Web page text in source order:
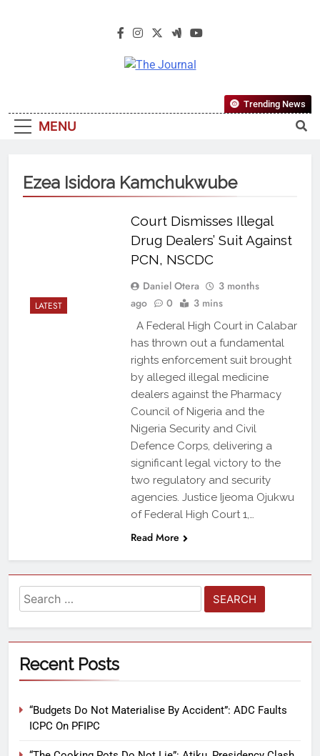
The Journal
Most Reliable, First-Choice Pan-
Nigerian Information And Public
From An African Worldview
MENU
Trending News
Ezea Isidora Kamchukwube
LATEST
Court Dismisses Illegal
Drug Dealers’ Suit Against
PCN, NSCDC
Daniel Otera
3 months
ago
0 3 mins
A Federal High Court in Calabar
has thrown out a fundamental
rights enforcement suit brought
by alleged illegal medicine
dealers against the Pharmacy
Council of Nigeria and the
Nigeria Security and Civil
Defence Corps, delivering a
significant legal victory to the
two regulatory and security
agencies. Justice Ijeoma Ojukwu
of Federal High Court 1,…
Read More
Recent Posts
“Budgets Do Not Materialise By Accident”: ADC Faults
ICPC On PFIPC